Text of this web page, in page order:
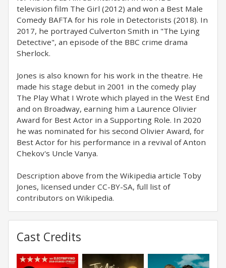
television film The Girl (2012) and won a Best Male
Comedy BAFTA for his role in Detectorists (2018). In
2017, he portrayed Culverton Smith in "The Lying
Detective", an episode of the BBC crime drama
Sherlock.
Jones is also known for his work in the theatre. He
made his stage debut in 2001 in the comedy play
The Play What I Wrote which played in the West End
and on Broadway, earning him a Laurence Olivier
Award for Best Actor in a Supporting Role. In 2020
he was nominated for his second Olivier Award, for
Best Actor for his performance in a revival of Anton
Chekov's Uncle Vanya.
Description above from the Wikipedia article Toby
Jones, licensed under CC-BY-SA, full list of
contributors on Wikipedia.
Cast Credits